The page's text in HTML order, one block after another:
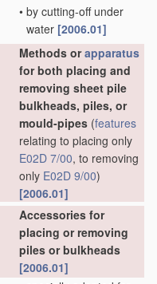
• by cutting-off under
water [2006.01]
Methods orapparatus
for both placing and
removing sheet pile
bulkheads, piles, or
mould-pipes (features
relating to placing only
E02D 7/00, to removing
only E02D 9/00)
[2006.01]
Accessories for
placing or removing
piles or bulkheads
[2006.01]